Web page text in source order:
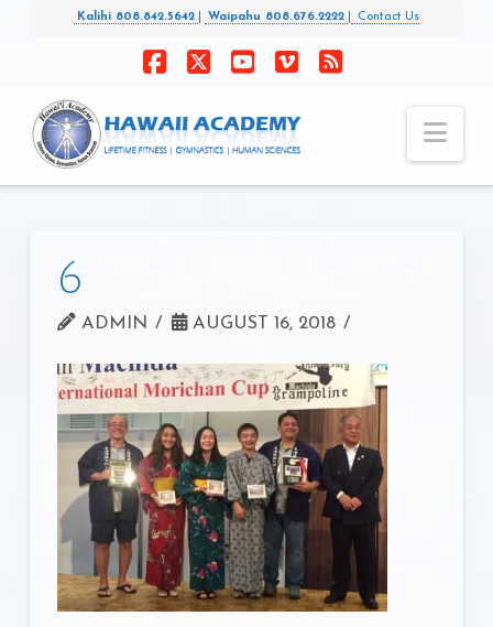
Kalihi 808.842.5642 Waipahu 808.676.2222 Contact Us
6
ADMIN AUGUST 16, 2018